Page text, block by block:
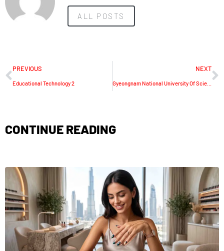
ALL POSTS
PREVIOUS
Educational Technology 2
NEXT
Gyeongnam National University Of Science And Technology
CONTINUE READING